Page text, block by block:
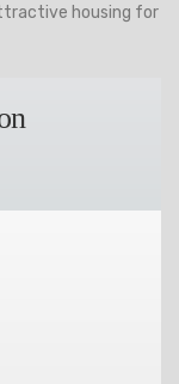
housing for